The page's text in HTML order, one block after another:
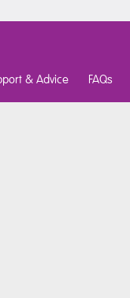
& Advice FAQs